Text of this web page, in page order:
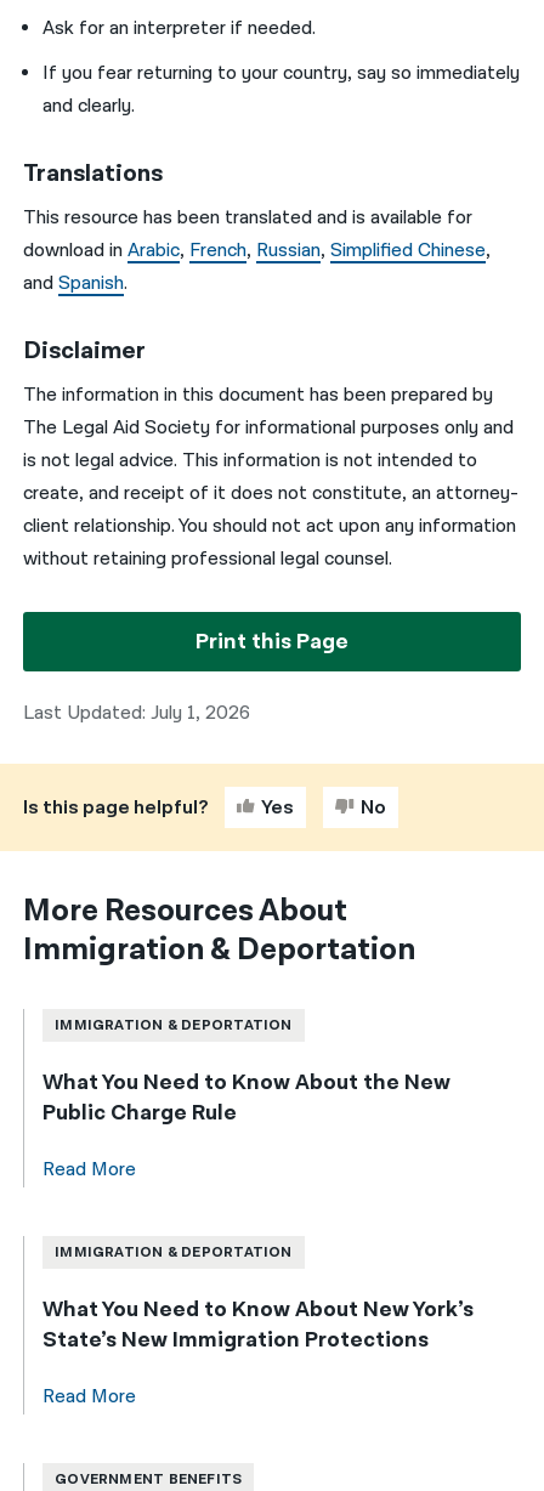
Ask for an interpreter if needed.
If you fear returning to your country, say so immediately
and clearly.
Translations
This resource has been translated and is available for
download inArabic, French, Russian,Simplified Chinese,
andSpanish.
Disclaimer
The information in this document has been prepared by
The Legal Aid Society for informational purposes only and
is not legal advice. This information is not intended to
create, and receipt of it does not constitute, an attorney-
client relationship. You should not act upon any information
without retaining professional legal counsel.
Print this Page
Last Updated: July 1, 2026
Is this page helpful? Yes No
More Resources About
Immigration & Deportation
IMMIGRATION & DEPORTATION
What You Need to Know About the New
Public Charge Rule
Read More
IMMIGRATION & DEPORTATION
What You Need to Know About New York’s
State’s New Immigration Protections
Read More
GOVERNMENT BENEFITS